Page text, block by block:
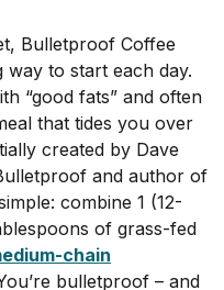
Bulletproof Coffee
way to start each day.
“good fats” and often
that tides you over
created by Dave
and author of
combine 1 (12-
of grass-fed
chain
bulletproof – and